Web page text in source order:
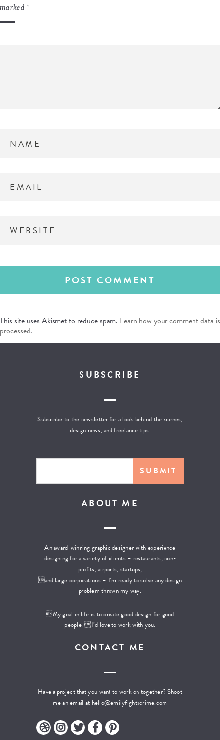
marked *
This site uses Akismet to reduce spam. Learn how your comment data is
processed.
CONTACT ME
Have a project that you want to work on together? Shoot
me an email at hello@emilyfightscrime.com
ABOUT ME
An award-winning graphic designer with experience
designing for a variety of clients – restaurants, non-
profits, airports, startups,
and large corporations – I’m ready to solve any design
problem thrown my way.
My goal in life is to create good design for good
people. I’d love to work with you.
SUBSCRIBE
Subscribe to the newsletter for a look behind the scenes,
design news, and freelance tips.